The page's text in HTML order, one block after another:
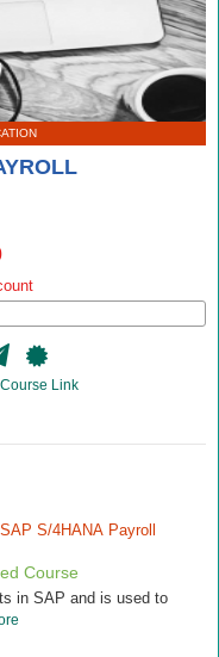
Link
SAP S/4HANA Payroll
Course
in SAP and is used to